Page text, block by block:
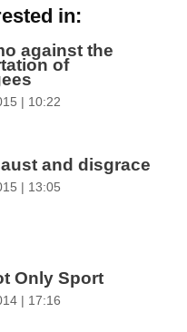
קו תחתי לקישורים
cached
כל
in:
against the
of
| 10:22
and disgrace
| 13:05
Only Sport
| 17:16